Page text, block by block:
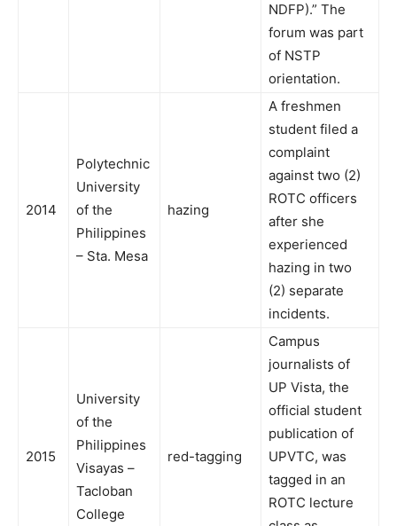
NDFP).” The
forum was part
of NSTP
orientation.
2014
Polytechnic
University
of the
Philippines
– Sta. Mesa
hazing
A freshmen
student filed a
complaint
against two (2)
ROTC officers
after she
experienced
hazing in two
(2) separate
incidents.
2015
University
of the
Philippines
Visayas –
Tacloban
College
red-tagging
Campus
journalists of
UP Vista, the
official student
publication of
UPVTC, was
tagged in an
ROTC lecture